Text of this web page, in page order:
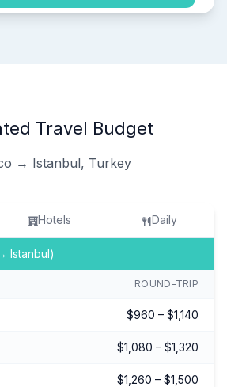
Travel Budget
→ Istanbul, Turkey
Hotels Daily
Istanbul)
ROUND-TRIP
$960 – $1,140
$1,080 – $1,320
$1,260 – $1,500